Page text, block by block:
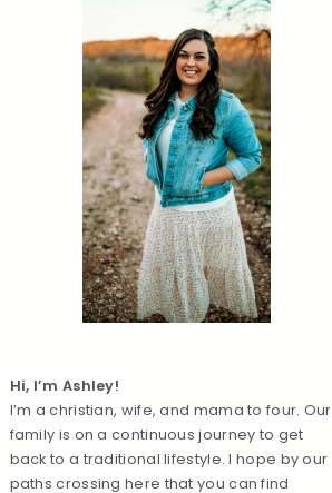
Hi, I’m Ashley!
I’m a christian, wife, and mama to four. Our
family is on a continuous journey to get
back to a traditional lifestyle. I hope by our
paths crossing here that you can find